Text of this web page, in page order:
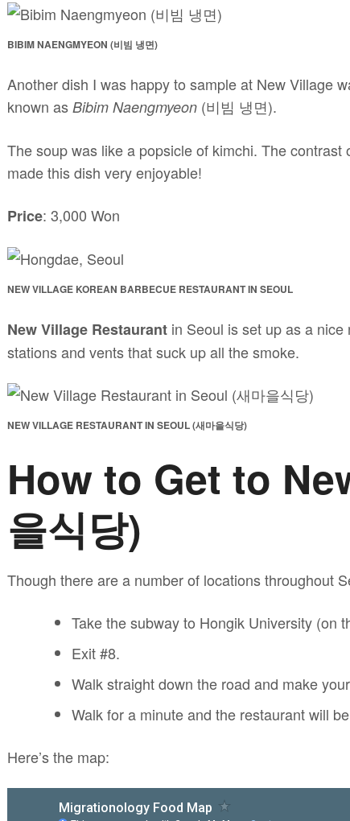
BIBIM NAENGMYEON (비빔 냉면)
Another dish I was happy to sample at New Village
known as Bibim Naengmyeon (비빔 냉면).
The soup was like a popsicle of kimchi. The
made this dish very enjoyable!
Price: 3,000 Won
NEW VILLAGE KOREAN BARBECUE RESTAURANT IN SEOUL
New Village Restaurant in Seoul is set up as a
stations and vents that suck up all the smoke.
NEW VILLAGE RESTAURANT IN SEOUL (새마을식당)
How to Get to
을식당)
Though there are a number of locations throughout
Take the subway to Hongik University (on
Exit #8.
Walk straight down the road and make
Walk for a minute and the restaurant will
Here’s the map: